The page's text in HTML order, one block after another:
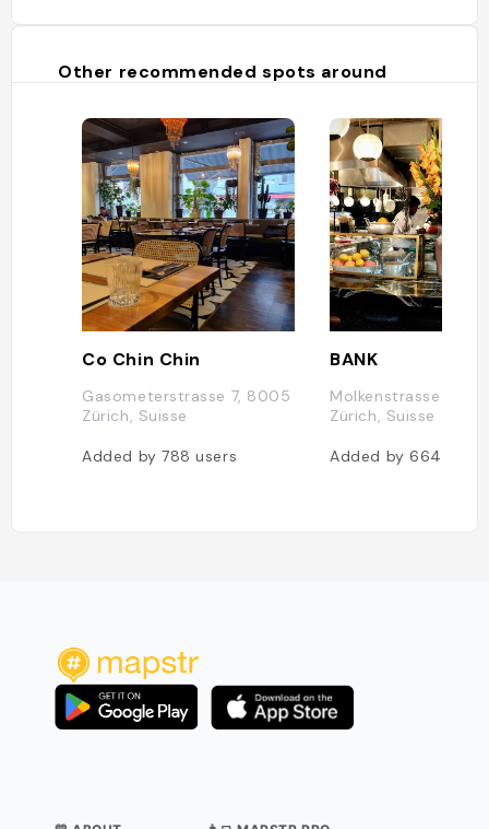
Other recommended spots around
Co Chin Chin
Gasometerstrasse 7, 8005
Zürich, Suisse
Added by788users
BANK
Molkenstrasse 15,
Zürich, Suisse
Added by664